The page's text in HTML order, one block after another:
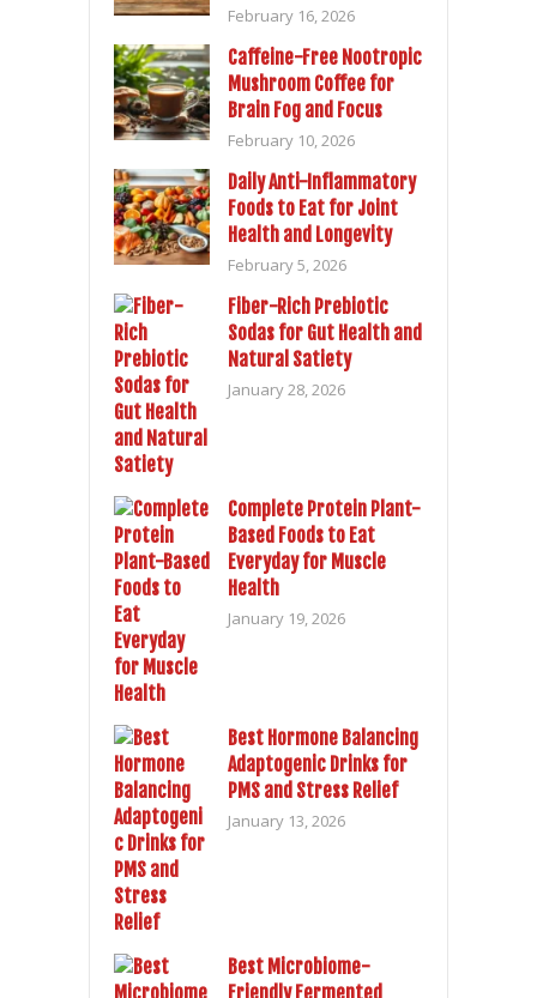
February 16, 2026
Caffeine-Free Nootropic
Mushroom Coffee for
Brain Fog and Focus
February 10, 2026
Daily Anti-Inflammatory
Foods to Eat for Joint
Health and Longevity
February 5, 2026
Fiber-Rich Prebiotic
Sodas for Gut Health and
Natural Satiety
January 28, 2026
Complete Protein Plant-
Based Foods to Eat
Everyday for Muscle
Health
January 19, 2026
Best Hormone Balancing
Adaptogenic Drinks for
PMS and Stress Relief
January 13, 2026
Best Microbiome-